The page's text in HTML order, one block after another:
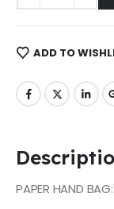
ADD TO
PAPER HAND